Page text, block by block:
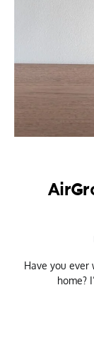
Have you
home?